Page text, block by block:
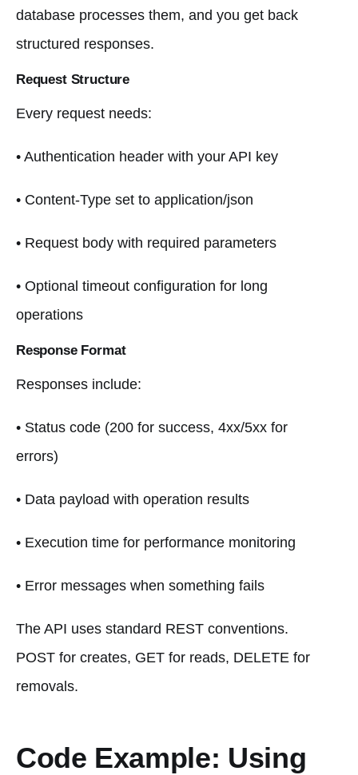
database processes them, and you get back
structured responses.
Request Structure
Every request needs:
• Authentication header with your API key
• Content-Type set to application/json
• Request body with required parameters
• Optional timeout configuration for long
operations
Response Format
Responses include:
• Status code (200 for success, 4xx/5xx for
errors)
• Data payload with operation results
• Execution time for performance monitoring
• Error messages when something fails
The API uses standard REST conventions.
POST for creates, GET for reads, DELETE for
removals.
Code Example: Using